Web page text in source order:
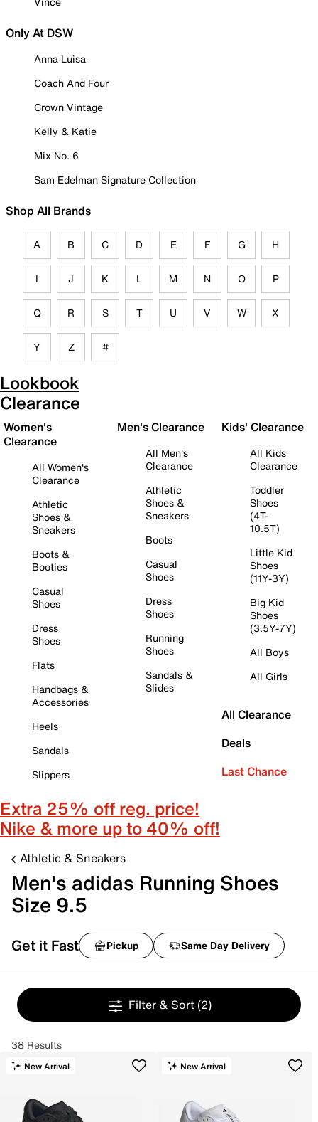
Only At DSW
Anna Luisa
Coach And Four
Crown Vintage
Kelly & Katie
Mix No. 6
Sam Edelman Signature Collection
Shop All Brands
A B C D E F G H
I J K L M N O P
Q R S T U V W X
Y Z #
Lookbook
Clearance
Women's
Clearance
All Women's
Clearance
Athletic
Shoes &
Sneakers
Boots &
Booties
Casual
Shoes
Dress
Shoes
Flats
Handbags &
Accessories
Heels
Sandals
Slippers
Men's Clearance
All Men's
Clearance
Athletic
Shoes &
Sneakers
Boots
Casual
Shoes
Dress
Shoes
Running
Shoes
Sandals &
Slides
Kids' Clearance
All Kids
Clearance
Toddler
Shoes
(4T-
10.5T)
Little Kid
Shoes
(11Y-3Y)
Big Kid
Shoes
(3.5Y-7Y)
All Boys
All Girls
All Clearance
Deals
Last Chance
Extra 25% off reg. price!
Nike & more up to 40% off!
Athletic & Sneakers
Men's adidas Running Shoes
Size 9.5
Get it Fast Pickup Same Day Delivery
Filter & Sort (2)
38 Results
New Arrival New Arrival